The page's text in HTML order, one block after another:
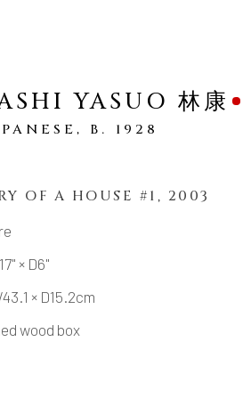
YASUO 林康
B. 1928
OF A HOUSE #1, 2003
× D6"
× D15.2cm
wood box